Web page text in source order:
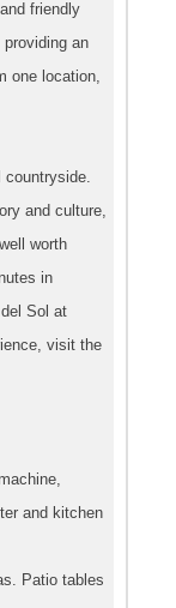
friendly
an
one location,
countryside.
and culture,
worth
in
Sol at
visit the
and kitchen
Patio tables